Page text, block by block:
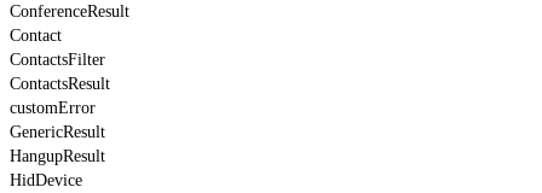
ConferenceResult
Contact
ContactsFilter
ContactsResult
customError
GenericResult
HangupResult
HidDevice